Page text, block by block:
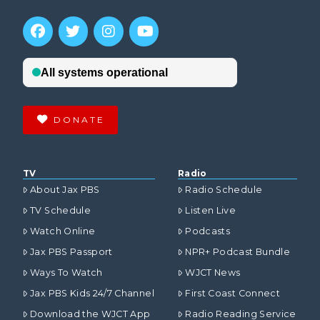
DONATE
TV
About Jax PBS
TV Schedule
Watch Online
Jax PBS Passport
Ways To Watch
Jax PBS Kids 24/7 Channel
Download the WJCT App
Radio
Radio Schedule
Listen Live
Podcasts
NPR+ Podcast Bundle
WJCT News
First Coast Connect
Radio Reading Service